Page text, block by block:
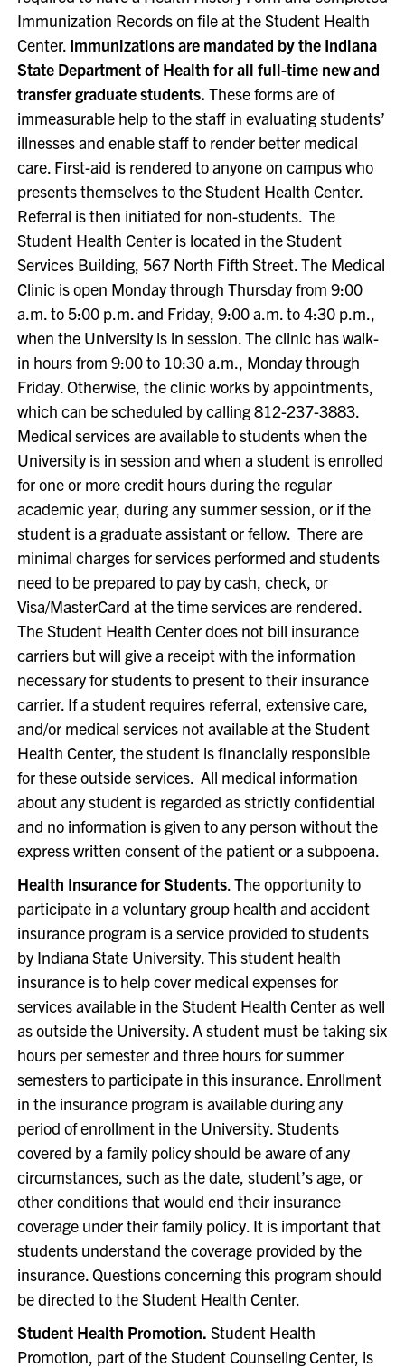
Immunization Records on file at the Student Health
Center. Immunizations are mandated by the Indiana
State Department of Health for all full-time new and
transfer graduate students. These forms are of
immeasurable help to the staff in evaluating students’
illnesses and enable staff to render better medical
care. First-aid is rendered to anyone on campus who
presents themselves to the Student Health Center.
Referral is then initiated for non-students. The
Student Health Center is located in the Student
Services Building, 567 North Fifth Street. The Medical
Clinic is open Monday through Thursday from 9:00
a.m. to 5:00 p.m. and Friday, 9:00 a.m. to 4:30 p.m.,
when the University is in session. The clinic has walk-
in hours from 9:00 to 10:30 a.m., Monday through
Friday. Otherwise, the clinic works by appointments,
which can be scheduled by calling 812-237-3883.
Medical services are available to students when the
University is in session and when a student is enrolled
for one or more credit hours during the regular
academic year, during any summer session, or if the
student is a graduate assistant or fellow. There are
minimal charges for services performed and students
need to be prepared to pay by cash, check, or
Visa/MasterCard at the time services are rendered.
The Student Health Center does not bill insurance
carriers but will give a receipt with the information
necessary for students to present to their insurance
carrier. If a student requires referral, extensive care,
and/or medical services not available at the Student
Health Center, the student is financially responsible
for these outside services. All medical information
about any student is regarded as strictly confidential
and no information is given to any person without the
express written consent of the patient or a subpoena.
Health Insurance for Students. The opportunity to
participate in a voluntary group health and accident
insurance program is a service provided to students
by Indiana State University. This student health
insurance is to help cover medical expenses for
services available in the Student Health Center as well
as outside the University. A student must be taking six
hours per semester and three hours for summer
semesters to participate in this insurance. Enrollment
in the insurance program is available during any
period of enrollment in the University. Students
covered by a family policy should be aware of any
circumstances, such as the date, student’s age, or
other conditions that would end their insurance
coverage under their family policy. It is important that
students understand the coverage provided by the
insurance. Questions concerning this program should
be directed to the Student Health Center.
Student Health Promotion. Student Health
Promotion, part of the Student Counseling Center, is